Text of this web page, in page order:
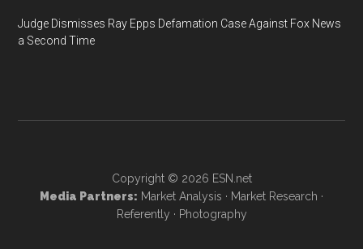
Judge Dismisses Ray Epps Defamation Case Against Fox News
a Second Time
Copyright © 2026 ESN.net
Media Partners: Market Analysis · Market Research ·
Referently · Photography